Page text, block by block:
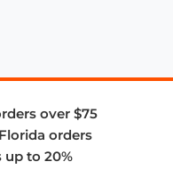
over $75
orders
to 20%